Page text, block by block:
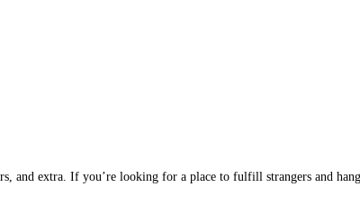
and extra. If you’re looking for a place to fulfill strangers and